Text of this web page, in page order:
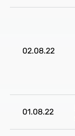
02.08.22
01.08.22